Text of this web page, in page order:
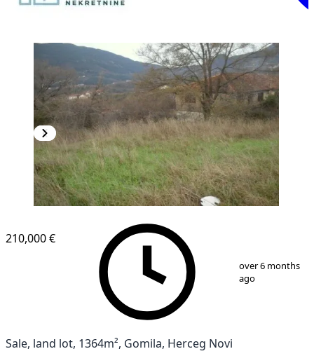
210,000 €
over 6 months
ago
Sale, land lot, 1364m², Gomila, Herceg Novi